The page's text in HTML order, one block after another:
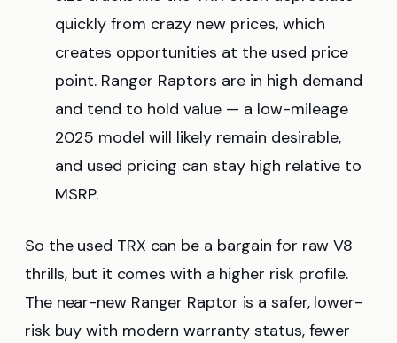
quickly from crazy new prices, which
creates opportunities at the used price
point. Ranger Raptors are in high demand
and tend to hold value — a low-mileage
2025 model will likely remain desirable,
and used pricing can stay high relative to
MSRP.
So the used TRX can be a bargain for raw V8
thrills, but it comes with a higher risk profile.
The near-new Ranger Raptor is a safer, lower-
risk buy with modern warranty status, fewer